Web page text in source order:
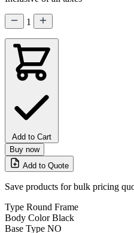
1
Add to Cart
Buy now
Add to Quote
Save products for bulk pricing
Type Round Frame
Body Color Black
Base Type NO